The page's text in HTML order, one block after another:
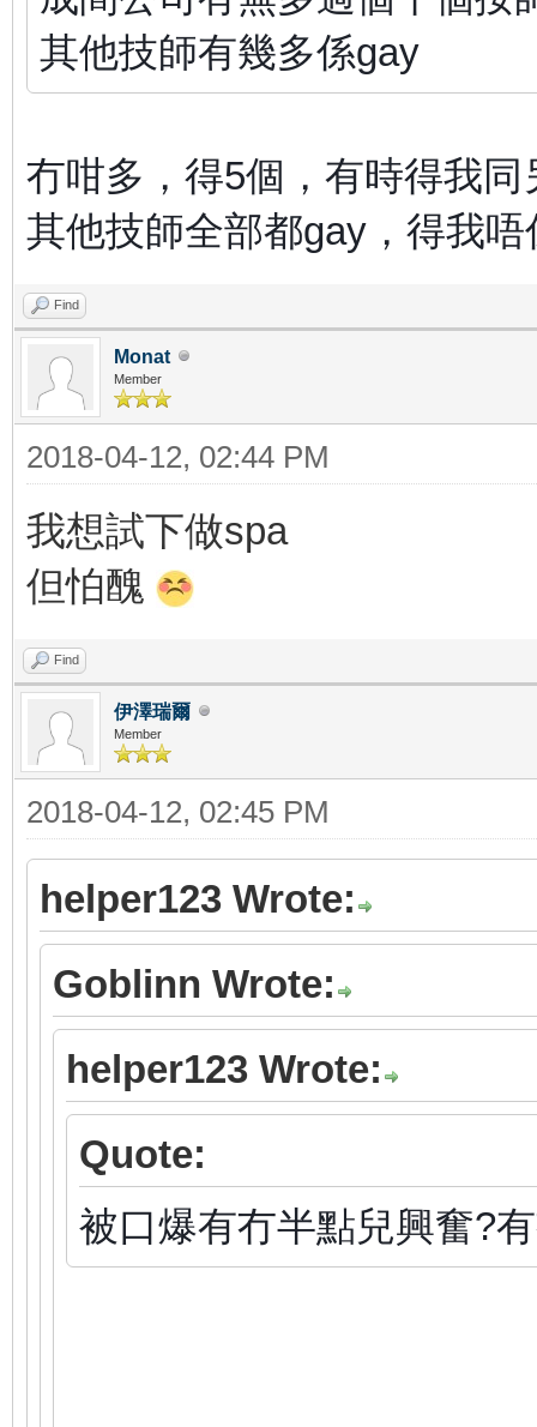
其他技師有幾多係gay
冇咁多，得5個，有時得我同
其他技師全部都gay，得我唔
Find
Monat
Member
2018-04-12, 02:44 PM
我想試下做spa
但怕醜
Find
伊澤瑞爾
Member
2018-04-12, 02:45 PM
helper123 Wrote:
Goblinn Wrote:
helper123 Wrote:
Quote:
被口爆有冇半點兒興奮?